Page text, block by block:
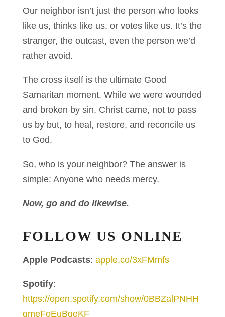
Our neighbor isn’t just the person who looks
like us, thinks like us, or votes like us. It’s the
stranger, the outcast, even the person we’d
rather avoid.
The cross itself is the ultimate Good
Samaritan moment. While we were wounded
and broken by sin, Christ came, not to pass
us by but, to heal, restore, and reconcile us
to God.
So, who is your neighbor? The answer is
simple: Anyone who needs mercy.
Now, go and do likewise.
FOLLOW US ONLINE
Apple Podcasts: apple.co/3xFMmfs
Spotify:
https://open.spotify.com/show/0BBZalPNHH
qmeFoEuBgeKF